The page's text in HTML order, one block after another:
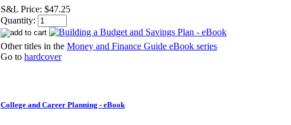
S&L Price: $47.25
Quantity:
Other titles in the Money and Finance Guide eBook series
Go to hardcover
College and Career Planning - eBook